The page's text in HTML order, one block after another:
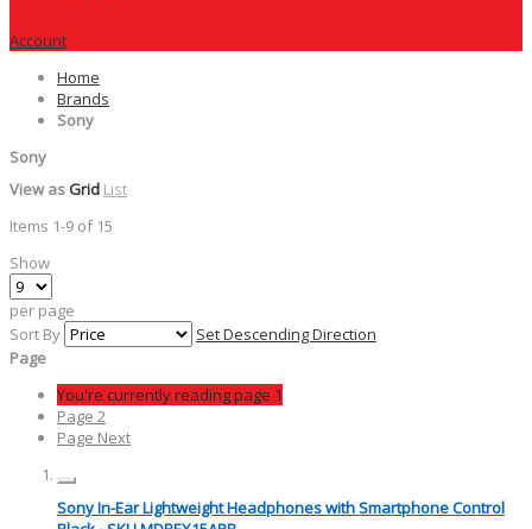
Account
Home
Brands
Sony
Sony
View as Grid List
Items 1-9 of 15
Show
per page
Sort By
Set Descending Direction
Page
You're currently reading page 1
Page 2
Page Next
Sony In-Ear Lightweight Headphones with Smartphone Control